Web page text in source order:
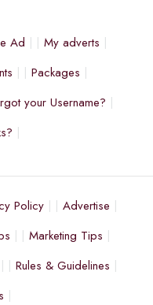
Ad
My adverts
Packages
your Username?
Policy
Advertise
Marketing Tips
Rules & Guidelines